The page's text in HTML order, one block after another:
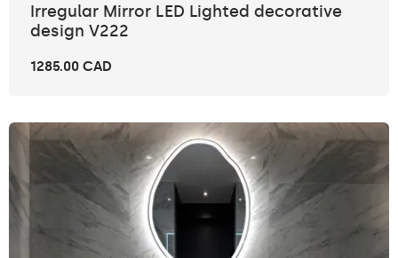
Irregular Mirror LED Lighted decorative
design V222
1285.00 CAD